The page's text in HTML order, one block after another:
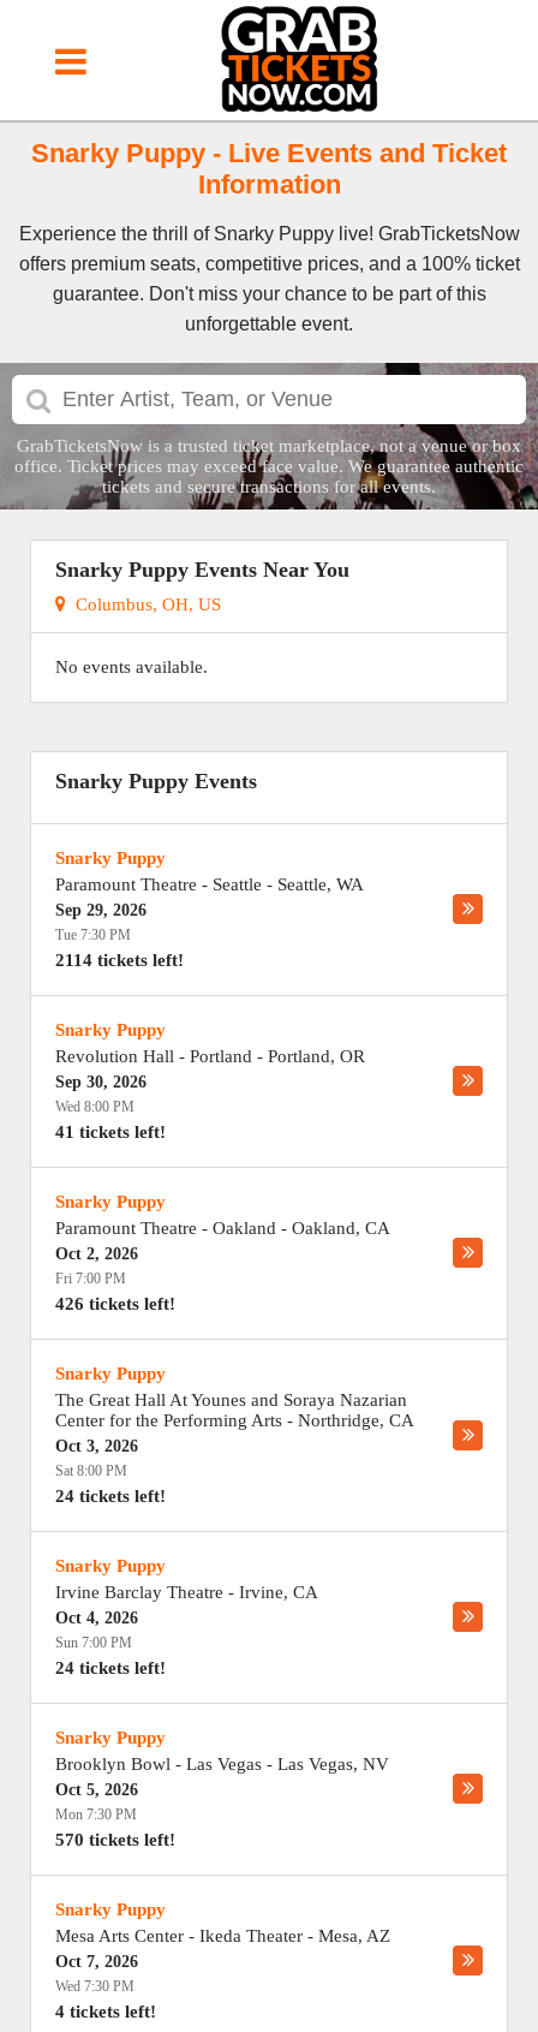
Snarky Puppy - Live Events and Ticket
Information
Experience the thrill of Snarky Puppy live! GrabTicketsNow
offers premium seats, competitive prices, and a 100% ticket
guarantee. Don't miss your chance to be part of this
unforgettable event.
GrabTicketsNow is a trusted ticket marketplace, not a venue or box
office. Ticket prices may exceed face value. We guarantee authentic
tickets and secure transactions for all events.
Snarky Puppy Events Near You
Columbus, OH, US
No events available.
Snarky Puppy Events
Snarky Puppy
Paramount Theatre - Seattle - Seattle, WA
Sep 29, 2026
Tue 7:30 PM
2114 tickets left!
Snarky Puppy
Revolution Hall - Portland - Portland, OR
Sep 30, 2026
Wed 8:00 PM
41 tickets left!
Snarky Puppy
Paramount Theatre - Oakland - Oakland, CA
Oct 2, 2026
Fri 7:00 PM
426 tickets left!
Snarky Puppy
The Great Hall At Younes and Soraya Nazarian
Center for the Performing Arts - Northridge, CA
Oct 3, 2026
Sat 8:00 PM
24 tickets left!
Snarky Puppy
Irvine Barclay Theatre - Irvine, CA
Oct 4, 2026
Sun 7:00 PM
24 tickets left!
Snarky Puppy
Brooklyn Bowl - Las Vegas - Las Vegas, NV
Oct 5, 2026
Mon 7:30 PM
570 tickets left!
Snarky Puppy
Mesa Arts Center - Ikeda Theater - Mesa, AZ
Oct 7, 2026
Wed 7:30 PM
4 tickets left!